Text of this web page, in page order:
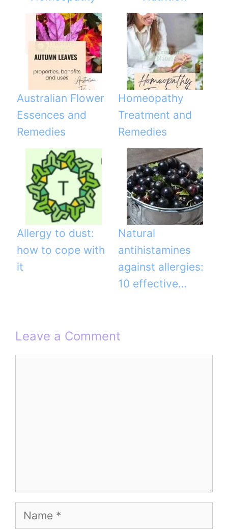
Australian Flower
Essences and
Remedies
Homeopathy
Treatment and
Remedies
Allergy to dust:
how to cope with
it
Natural
antihistamines
against allergies:
10 effective…
Leave a Comment
Name